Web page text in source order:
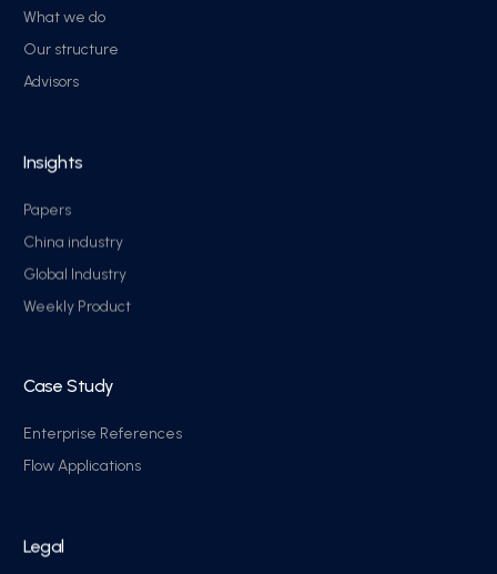
What we do
Our structure
Advisors
Insights
Papers
China industry
Global Industry
Weekly Product
Case Study
Enterprise References
Flow Applications
Legal